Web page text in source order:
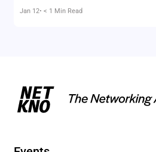
Jan 12• < 1 Min Read